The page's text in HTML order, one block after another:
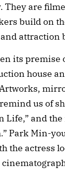
They are
build on
attraction
its
house
us of
Life,” and
Park Min-
the actress